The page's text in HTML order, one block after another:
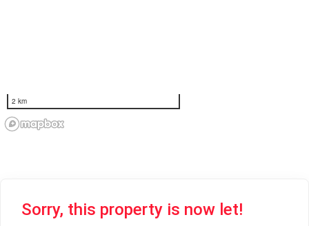
2 km
Sorry, this property is now let!